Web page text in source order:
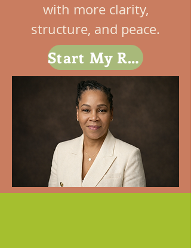
with more clarity,
structure, and peace.
Start My Reset